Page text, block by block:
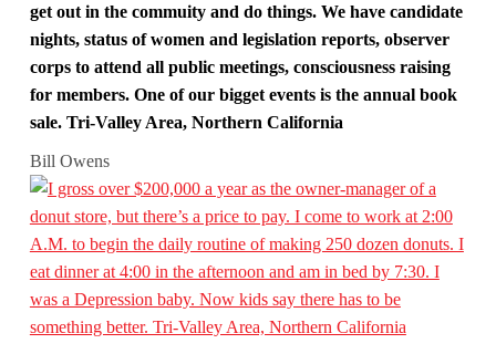
get out in the commuity and do things. We have candidate
nights, status of women and legislation reports, observer
corps to attend all public meetings, consciousness raising
for members. One of our bigget events is the annual book
sale. Tri-Valley Area, Northern California
Bill Owens